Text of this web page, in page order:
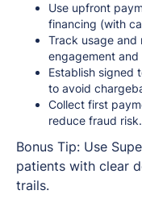
Use upfront
financing (with
Track usage and
engagement and
Establish signed
to avoid
Collect first
reduce fraud risk.
Bonus Tip: Use
patients with clear
trails.